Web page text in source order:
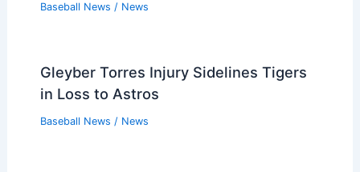
Baseball News / News
Gleyber Torres Injury Sidelines Tigers
in Loss to Astros
Baseball News / News